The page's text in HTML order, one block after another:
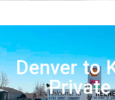
Denver to